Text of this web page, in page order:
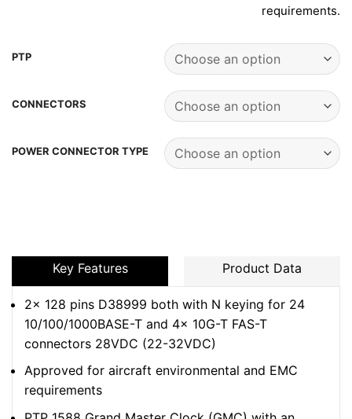
requirements.
PTP
CONNECTORS
POWER CONNECTOR TYPE
Key Features Product Data
2x 128 pins D38999 both with N keying for 24
10/100/1000BASE-T and 4x 10G-T FAS-T
connectors 28VDC (22-32VDC)
Approved for aircraft environmental and EMC
requirements